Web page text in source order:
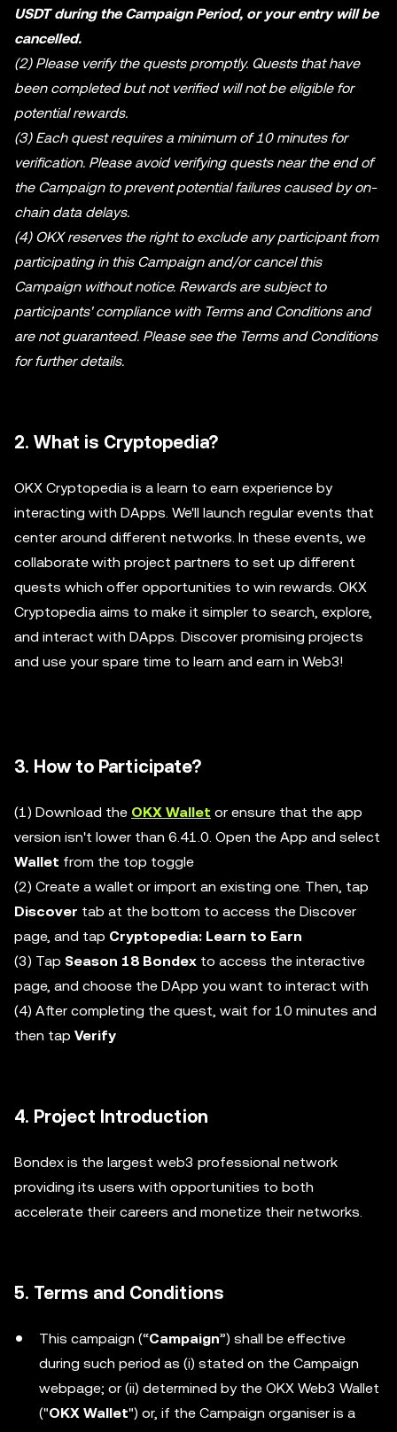
USDT during the Campaign Period, or your entry will be
cancelled.
(2) Please verify the quests promptly. Quests that have
been completed but not verified will not be eligible for
potential rewards.
(3) Each quest requires a minimum of 10 minutes for
verification. Please avoid verifying quests near the end of
the Campaign to prevent potential failures caused by on-
chain data delays.
(4) OKX reserves the right to exclude any participant from
participating in this Campaign and/or cancel this
Campaign without notice. Rewards are subject to
participants' compliance with Terms and Conditions and
are not guaranteed. Please see the Terms and Conditions
for further details.
2. What is Cryptopedia?
OKX Cryptopedia is a learn to earn experience by
interacting with DApps. We'll launch regular events that
center around different networks. In these events, we
collaborate with project partners to set up different
quests which offer opportunities to win rewards. OKX
Cryptopedia aims to make it simpler to search, explore,
and interact with DApps. Discover promising projects
and use your spare time to learn and earn in Web3!
3. How to Participate?
(1) Download the OKX Wallet or ensure that the app
version isn't lower than 6.41.0. Open the App and select
Wallet from the top toggle
(2) Create a wallet or import an existing one. Then, tap
Discover tab at the bottom to access the Discover
page, and tap Cryptopedia: Learn to Earn
(3) Tap Season 18 Bondex to access the interactive
page, and choose the DApp you want to interact with
(4) After completing the quest, wait for 10 minutes and
then tap Verify
4. Project Introduction
Bondex is the largest web3 professional network
providing its users with opportunities to both
accelerate their careers and monetize their networks.
5. Terms and Conditions
This campaign (“Campaign”) shall be effective
during such period as (i) stated on the Campaign
webpage; or (ii) determined by the OKX Web3 Wallet
("OKX Wallet") or, if the Campaign organiser is a